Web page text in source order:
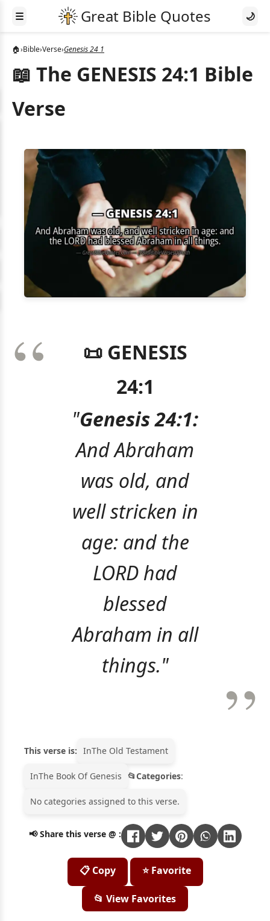
☰ 🌙
🏠›Bible›Verse›Genesis 24 1
📖 The GENESIS 24:1 Bible
Verse
📜 GENESIS
24:1
"Genesis 24:1:
And Abraham
was old, and
well stricken in
age: and the
LORD had
blessed
Abraham in all
things."
This verse is: InThe Old Testament
InThe Book Of Genesis Categories:
No categories assigned to this verse.
📢 Share this verse @ :
📋 Copy ⭐ Favorite
📂 View Favorites